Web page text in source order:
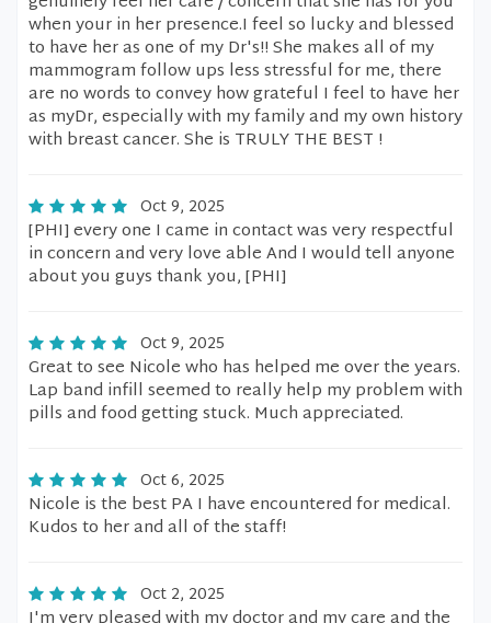
when your in her presence.I feel so lucky and blessed
to have her as one of my Dr's!! She makes all of my
mammogram follow ups less stressful for me, there
are no words to convey how grateful I feel to have her
as myDr, especially with my family and my own history
with breast cancer. She is TRULY THE BEST !
Oct 9, 2025
[PHI] every one I came in contact was very respectful
in concern and very love able And I would tell anyone
about you guys thank you, [PHI]
Oct 9, 2025
Great to see Nicole who has helped me over the years.
Lap band infill seemed to really help my problem with
pills and food getting stuck. Much appreciated.
Oct 6, 2025
Nicole is the best PA I have encountered for medical.
Kudos to her and all of the staff!
Oct 2, 2025